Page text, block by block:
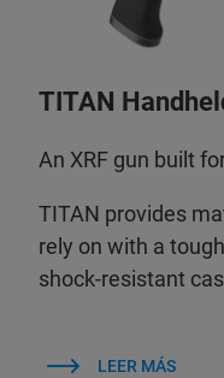
TITAN
An XRF gun built
TITAN provides
rely on with a
shock-resistant
LEER MÁS